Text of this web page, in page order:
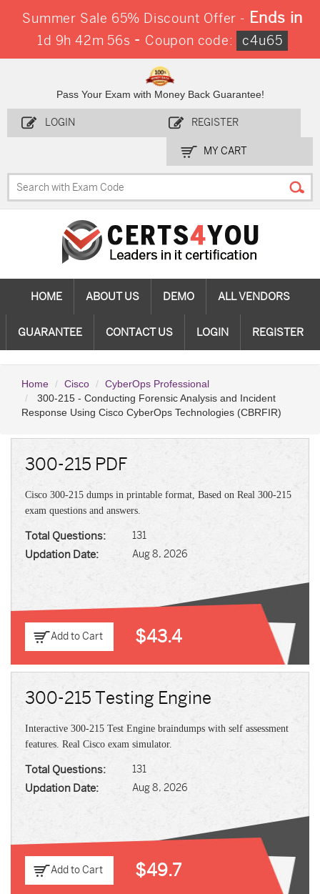
Summer Sale 65% Discount Offer - Ends in
1d 9h 42m 56s - Coupon code: c4u65
Pass Your Exam with Money Back Guarantee!
LOGIN REGISTER
MY CART
HOME ABOUT US DEMO ALL VENDORS
GUARANTEE CONTACT US LOGIN REGISTER
Home Cisco
CyberOps Professional
300-215 - Conducting Forensic Analysis and Incident
Response Using Cisco CyberOps Technologies (CBRFIR)
300-215 PDF
Cisco 300-215 dumps in printable format, Based on Real 300-215
exam questions and answers.
Total Questions: 131
Updation Date: Aug 8, 2026
Add to Cart $43.4
300-215 Testing Engine
Interactive 300-215 Test Engine braindumps with self assessment
features. Real Cisco exam simulator.
Total Questions: 131
Updation Date: Aug 8, 2026
Add to Cart $49.7